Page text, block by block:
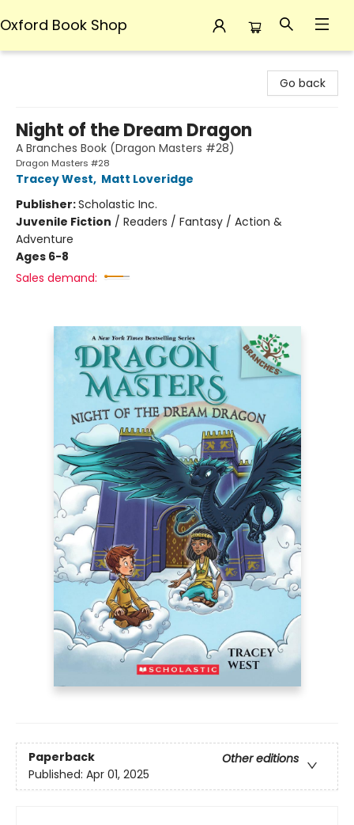
Oxford Book Shop
Go back
Night of the Dream Dragon
A Branches Book (Dragon Masters #28)
Dragon Masters #28
Tracey West, Matt Loveridge
Publisher:Scholastic Inc.
Juvenile Fiction / Readers / Fantasy / Action &
Adventure
Ages 6-8
Sales demand:
Paperback
Other editions
Published: Apr 01, 2025